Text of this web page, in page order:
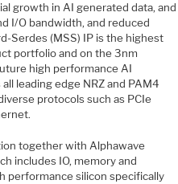
growth in AI generated data, and
I/O bandwidth, and reduced
Serdes (MSS) IP is the highest
portfolio and on the 3nm
high performance AI
leading edge NRZ and PAM4
protocols such as PCIe
together with Alphawave
includes IO, memory and
performance silicon specifically